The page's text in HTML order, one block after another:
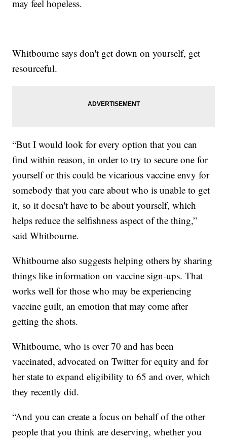
may feel hopeless.
Whitbourne says don't get down on yourself, get
resourceful.
“But I would look for every option that you can
find within reason, in order to try to secure one for
yourself or this could be vicarious vaccine envy for
somebody that you care about who is unable to get
it, so it doesn't have to be about yourself, which
helps reduce the selfishness aspect of the thing,”
said Whitbourne.
Whitbourne also suggests helping others by sharing
things like information on vaccine sign-ups. That
works well for those who may be experiencing
vaccine guilt, an emotion that may come after
getting the shots.
Whitbourne, who is over 70 and has been
vaccinated, advocated on Twitter for equity and for
her state to expand eligibility to 65 and over, which
they recently did.
“And you can create a focus on behalf of the other
people that you think are deserving, whether you